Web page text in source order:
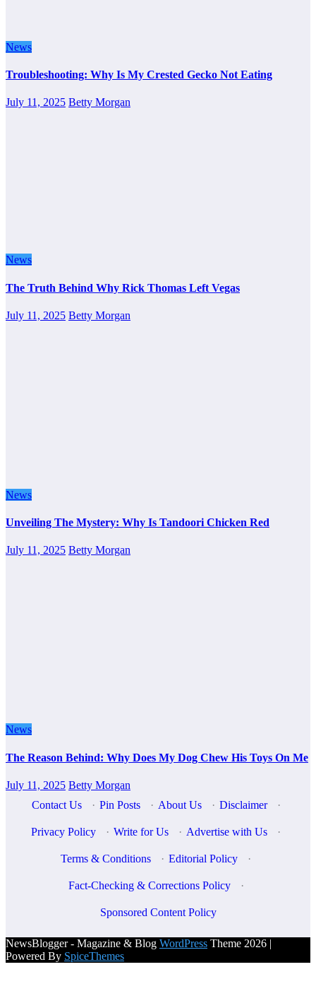
News
Troubleshooting: Why Is My Crested Gecko Not Eating
July 11, 2025 Betty Morgan
News
The Truth Behind Why Rick Thomas Left Vegas
July 11, 2025 Betty Morgan
News
Unveiling The Mystery: Why Is Tandoori Chicken Red
July 11, 2025 Betty Morgan
News
The Reason Behind: Why Does My Dog Chew His Toys On Me
July 11, 2025 Betty Morgan
Contact Us
· Pin Posts · About Us · Disclaimer ·
Privacy Policy · Write for Us · Advertise with Us ·
Terms & Conditions · Editorial Policy ·
Fact-Checking & Corrections Policy ·
Sponsored Content Policy
NewsBlogger - Magazine & Blog WordPress Theme 2026 |
Powered By SpiceThemes